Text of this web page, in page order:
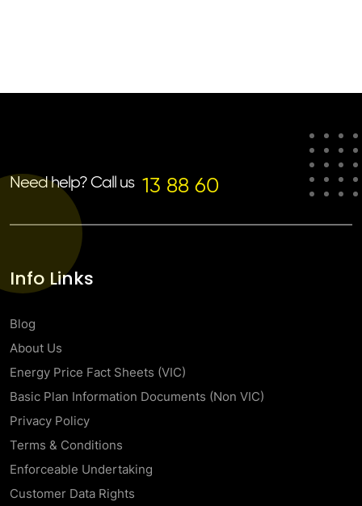
Need help? Call us 13 88 60
Info Links
Blog
About Us
Energy Price Fact Sheets (VIC)
Basic Plan Information Documents (Non VIC)
Privacy Policy
Terms & Conditions
Enforceable Undertaking
Customer Data Rights